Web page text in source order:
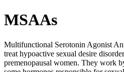
MSAAs
Multifunctional Serotonin Agonist
treat hypoactive sexual desire
premenopausal women. They work